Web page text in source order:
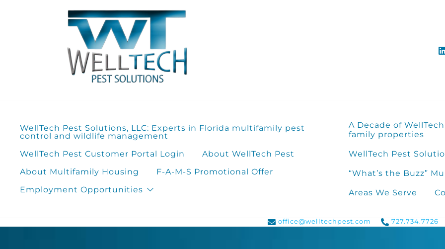
WellTech Pest Solutions, LLC: Experts in Florida multifamily pest
control and wildlife management
WellTech Pest Customer Portal Login
About WellTech Pest
About Multifamily Housing
F-A-M-S Promotional Offer
Employment Opportunities
A Decade of
family properties
WellTech Pest
“What’s the Buzz”
Areas We Serve
office@welltechpest.com 727.734.7726